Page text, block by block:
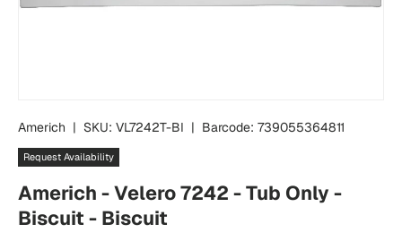
Americh | SKU: VL7242T-BI | Barcode: 739055364811
Request Availability
Americh - Velero 7242 - Tub Only -
Biscuit - Biscuit